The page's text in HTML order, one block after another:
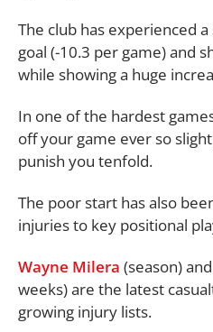
The club has experienced
goal (-10.3 per game) and
while showing a huge
In one of the hardest
off your game ever so
punish you tenfold.
The poor start has also
injuries to key positional
Wayne Milera (season) and
weeks) are the latest
growing injury lists.